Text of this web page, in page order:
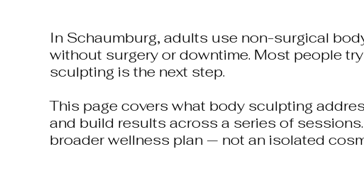
In Schaumburg, adults use non-surgical
without surgery or downtime. Most people
sculpting is the next step.
This page covers what body sculpting
and build results across a series of
broader wellness plan — not an isolated